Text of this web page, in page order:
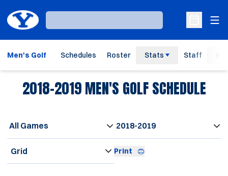
Loading…
Open
Men's Golf Schedules Roster Stats Staff
2018-2019MEN'S GOLF SCHEDULE
Open Games Dropdown Open Seasons Dropdown
Open View Dropdown Print